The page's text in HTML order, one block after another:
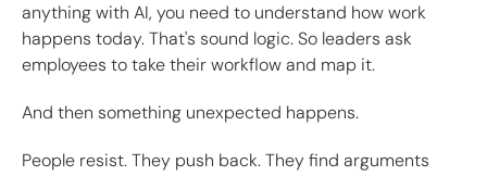
anything with AI, you need to understand how work
happens today. That's sound logic. So leaders ask
employees to take their workflow and map it.
And then something unexpected happens.
People resist. They push back. They find arguments